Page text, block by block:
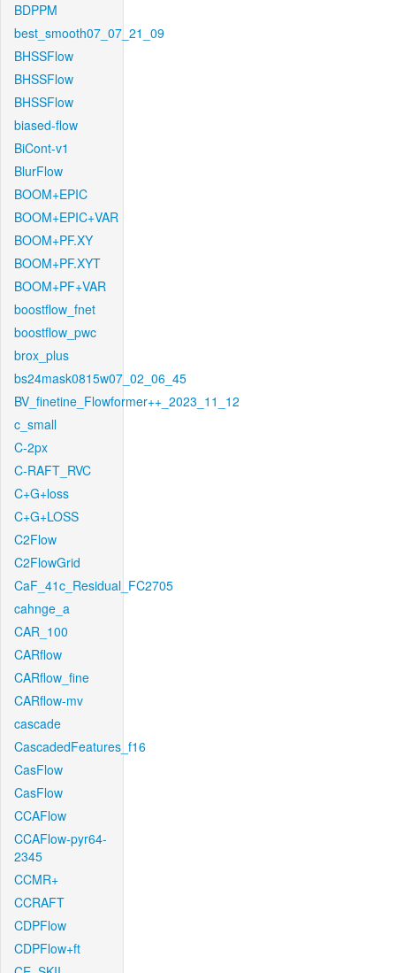
BDPPM
best_smooth07_07_21_09
BHSSFlow
BHSSFlow
BHSSFlow
biased-flow
BiCont-v1
BlurFlow
BOOM+EPIC
BOOM+EPIC+VAR
BOOM+PF.XY
BOOM+PF.XYT
BOOM+PF+VAR
boostflow_fnet
boostflow_pwc
brox_plus
bs24mask0815w07_02_06_45
BV_finetine_Flowformer++_2023_11_12
c_small
C-2px
C-RAFT_RVC
C+G+loss
C+G+LOSS
C2Flow
C2FlowGrid
CaF_41c_Residual_FC2705
cahnge_a
CAR_100
CARflow
CARflow_fine
CARflow-mv
cascade
CascadedFeatures_f16
CasFlow
CasFlow
CCAFlow
CCAFlow-pyr64-
2345
CCMR+
CCRAFT
CDPFlow
CDPFlow+ft